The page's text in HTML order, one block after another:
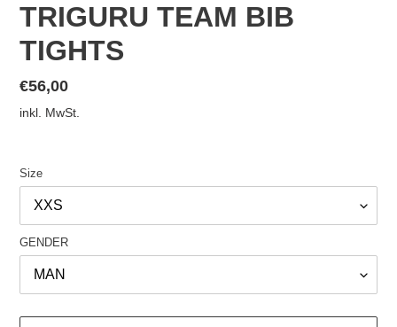
TRIGURU TEAM BIB
TIGHTS
Normaler
Preis
€56,00
inkl. MwSt.
Size
GENDER